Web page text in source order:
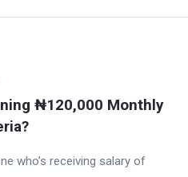
₦120,000 Monthly
who’s receiving salary of